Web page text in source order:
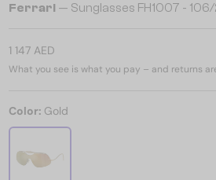
Ferrari — Sunglasses FH1007 -
1 147 AED
What you see is what you pay – and returns
Color: Gold